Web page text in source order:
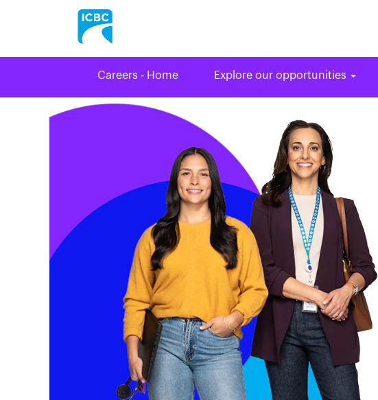
Careers - Home Explore our opportunities
Legal
&